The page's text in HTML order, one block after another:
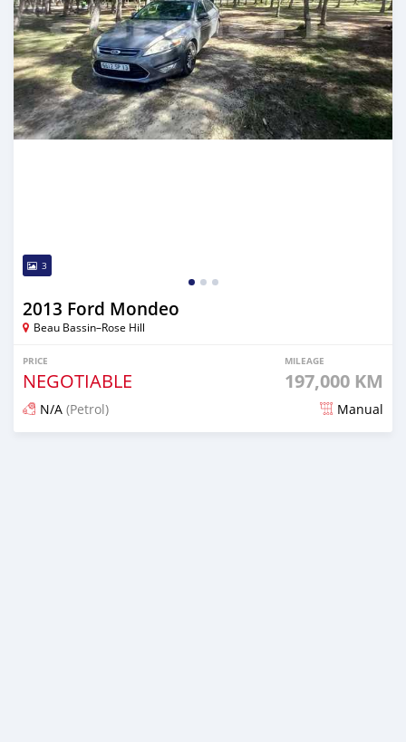
3
2013 Ford Mondeo
Beau Bassin–Rose Hill
PRICE
NEGOTIABLE
MILEAGE
197,000 KM
N/A (Petrol) Manual